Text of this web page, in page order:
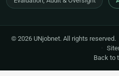
© 2026 UNjobnet. All rights reserved.
·
Back to